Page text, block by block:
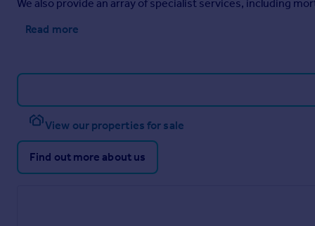
We also provide an array of specialist services, including
Read more
View our properties for sale
Find out more about us